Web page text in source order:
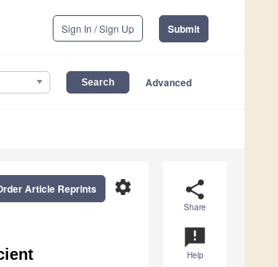
Sign In / Sign Up Submit
Advanced
share
Share
announcement
Help
settings
Article Reprints